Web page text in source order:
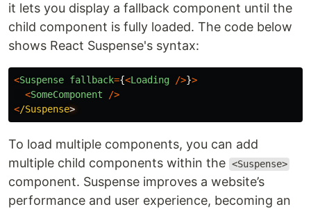
it lets you display a fallback component until the
child component is fully loaded. The code below
shows React Suspense's syntax:
<Suspense fallback={<Loading />}>
<SomeComponent
/>
</Suspense
To load multiple components, you can add
multiple child components within the <Suspense>
component. Suspense improves a website’s
performance and user experience, becoming an